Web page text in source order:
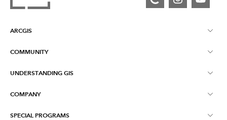
ARCGIS
ArcGIS Overview
Mapping
COMMUNITY
Esri Community
ArcGIS Blog
UNDERSTANDING GIS
What is GIS?
COMPANY
About Esri
SPECIAL PROGRAMS